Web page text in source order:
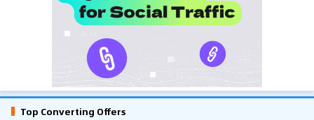
Top Converting Offers